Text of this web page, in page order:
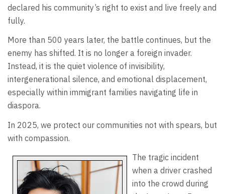
declared his community’s right to exist and live freely and
fully.
More than 500 years later, the battle continues, but the
enemy has shifted. It is no longer a foreign invader.
Instead, it is the quiet violence of invisibility,
intergenerational silence, and emotional displacement,
especially within immigrant families navigating life in
diaspora.
In 2025, we protect our communities not with spears, but
with compassion.
The tragic incident
when a driver crashed
into the crowd during